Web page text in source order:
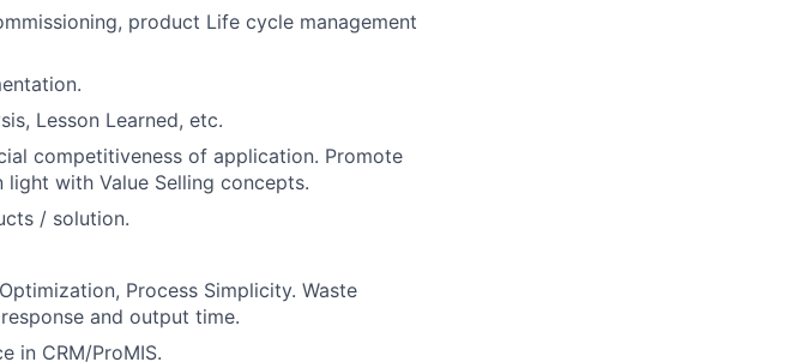
product Life cycle management
Lesson Learned, etc.
competitiveness of application. Promote
with Value Selling concepts.
/ solution.
Process Simplicity. Waste
and output time.
in CRM/ProMIS.